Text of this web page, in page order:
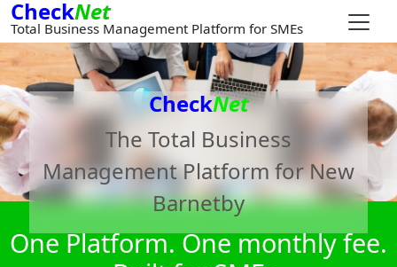
CheckNet
Total Business Management Platform for SMEs
CheckNet
The Total Business
Management Platform forNew
Barnetby
One Platform. One monthly fee.